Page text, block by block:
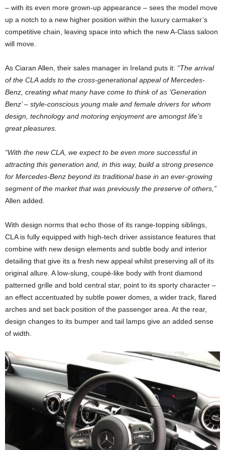
– with its even more grown-up appearance – sees the model move
up a notch to a new higher position within the luxury carmaker’s
competitive chain, leaving space into which the new A-Class saloon
will move.
As Ciaran Allen, their sales manager in Ireland puts it: “The arrival
of the CLA adds to the cross-generational appeal of Mercedes-
Benz, creating what many have come to think of as ‘Generation
Benz’ – style-conscious young male and female drivers for whom
design, technology and motoring enjoyment are amongst life’s
great pleasures.
“With the new CLA, we expect to be even more successful in
attracting this generation and, in this way, build a strong presence
for Mercedes-Benz beyond its traditional base in an ever-growing
segment of the market that was previously the preserve of others,”
Allen added.
With design norms that echo those of its range-topping siblings,
CLA is fully equipped with high-tech driver assistance features that
combine with new design elements and subtle body and interior
detailing that give its a fresh new appeal whilst preserving all of its
original allure. A low-slung, coupé-like body with front diamond
patterned grille and bold central star, point to its sporty character –
an effect accentuated by subtle power domes, a wider track, flared
arches and set back position of the passenger area. At the rear,
design changes to its bumper and tail lamps give an added sense
of width.